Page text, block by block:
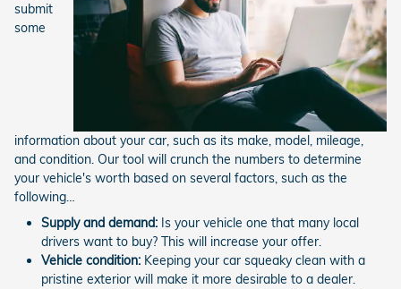
submit
some
information about your car, such as its make, model, mileage,
and condition. Our tool will crunch the numbers to determine
your vehicle's worth based on several factors, such as the
following…
Supply and demand: Is your vehicle one that many local
drivers want to buy? This will increase your offer.
Vehicle condition: Keeping your car squeaky clean with a
pristine exterior will make it more desirable to a dealer.